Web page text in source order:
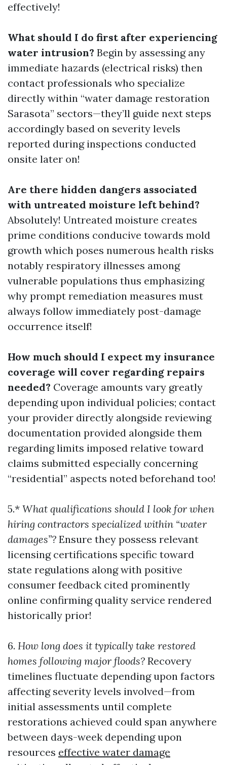
effectively!
What should I do first after experiencing
water intrusion? Begin by assessing any
immediate hazards (electrical risks) then
contact professionals who specialize
directly within “water damage restoration
Sarasota” sectors—they’ll guide next steps
accordingly based on severity levels
reported during inspections conducted
onsite later on!
Are there hidden dangers associated
with untreated moisture left behind?
Absolutely! Untreated moisture creates
prime conditions conducive towards mold
growth which poses numerous health risks
notably respiratory illnesses among
vulnerable populations thus emphasizing
why prompt remediation measures must
always follow immediately post-damage
occurrence itself!
How much should I expect my insurance
coverage will cover regarding repairs
needed? Coverage amounts vary greatly
depending upon individual policies; contact
your provider directly alongside reviewing
documentation provided alongside them
regarding limits imposed relative toward
claims submitted especially concerning
“residential” aspects noted beforehand too!
5.* What qualifications should I look for when
hiring contractors specialized within “water
damages”? Ensure they possess relevant
licensing certifications specific toward
state regulations along with positive
consumer feedback cited prominently
online confirming quality service rendered
historically prior!
6. How long does it typically take restored
homes following major floods? Recovery
timelines fluctuate depending upon factors
affecting severity levels involved—from
initial assessments until complete
restorations achieved could span anywhere
between days-week depending upon
resources effective water damage